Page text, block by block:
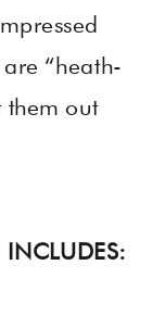
“heath-
them out